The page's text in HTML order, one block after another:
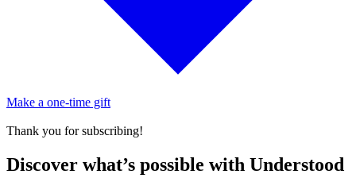
Make a one-time gift
Thank you for subscribing!
Discover what’s possible with Understood